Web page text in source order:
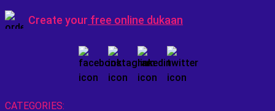
Create your free online dukaan
CATEGORIES: